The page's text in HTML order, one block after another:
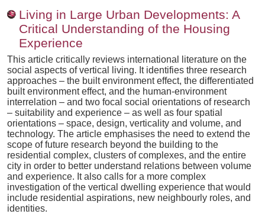
Living in Large Urban Developments: A
Critical Understanding of the Housing
Experience
This article critically reviews international literature on the
social aspects of vertical living. It identifies three research
approaches – the built environment effect, the differentiated
built environment effect, and the human-environment
interrelation – and two focal social orientations of research
– suitability and experience – as well as four spatial
orientations – space, design, verticality and volume, and
technology. The article emphasises the need to extend the
scope of future research beyond the building to the
residential complex, clusters of complexes, and the entire
city in order to better understand relations between volume
and experience. It also calls for a more complex
investigation of the vertical dwelling experience that would
include residential aspirations, new neighbourly roles, and
identities.